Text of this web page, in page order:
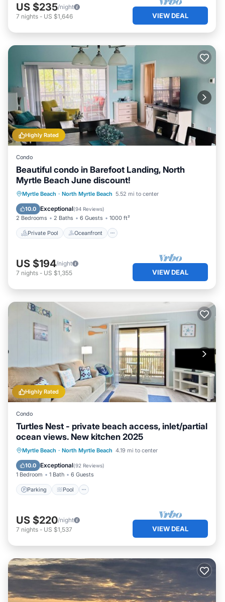
US $235/night
7 nights - US $1,646 VIEW DEAL
Highly Rated
Condo
Beautiful condo in Barefoot Landing, North
Myrtle Beach June discount!
Myrtle Beach · North Myrtle Beach 5.52 mi to center
10.0 Exceptional(94 Reviews)
2 Bedrooms 2 Baths 6 Guests 1000 ft²
Private Pool Oceanfront
Private Pool Oceanfront
Hot Tub
Parking
US $194/night
7 nights - US $1,355 VIEW DEAL
Highly Rated
Condo
Turtles Nest - private beach access, inlet/partial
ocean views. New kitchen 2025
Myrtle Beach · North Myrtle Beach 4.19 mi to center
10.0 Exceptional(92 Reviews)
1 Bedroom 1 Bath 6 Guests
Parking Pool
Parking Pool
Ocean View
Balcony/Terrace
US $220/night
7 nights - US $1,537 VIEW DEAL